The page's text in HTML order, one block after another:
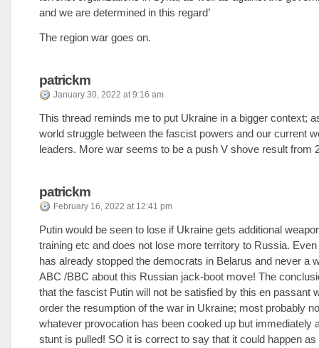
and we are determined in this regard’
The region war goes on.
patrickm
January 30, 2022 at 9:16 am
This thread reminds me to put Ukraine in a bigger context;
world struggle between the fascist powers and our current
leaders. More war seems to be a push V shove result from
patrickm
February 16, 2022 at 12:41 pm
Putin would be seen to lose if Ukraine gets additional
training etc and does not lose more territory to Russia. Even
has already stopped the democrats in Belarus and never a
ABC /BBC about this Russian jack-boot move! The
that the fascist Putin will not be satisfied by this en passant
order the resumption of the war in Ukraine; most probably
whatever provocation has been cooked up but immediately
stunt is pulled! SO it is correct to say that it could happen